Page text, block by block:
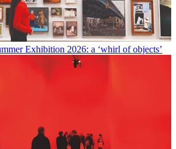
Exhibition 2026: a ‘whirl of objects’